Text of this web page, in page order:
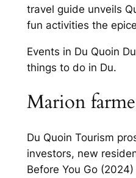
travel guide unveils
fun activities the
Events in Du Quoin
things to do in Du.
Marion
Du Quoin Tourism
investors, new
Before You Go